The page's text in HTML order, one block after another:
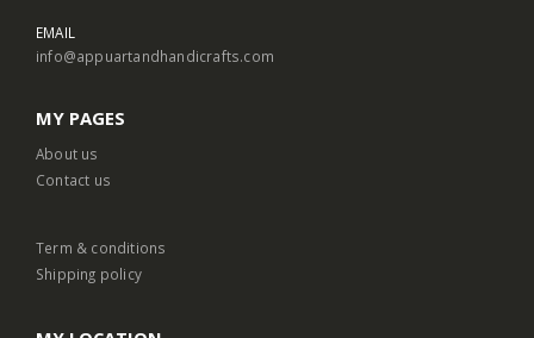
EMAIL
info@appuartandhandicrafts.com
MY PAGES
About us
Contact us
Term & conditions
Shipping policy